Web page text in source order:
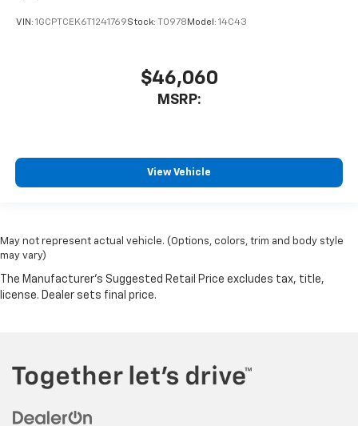
VIN: 1GCPTCEK6T1241769Stock: T0978 Model: 14C43
$46,060
MSRP:
View Vehicle
May not represent actual vehicle. (Options, colors, trim and body style
may vary)